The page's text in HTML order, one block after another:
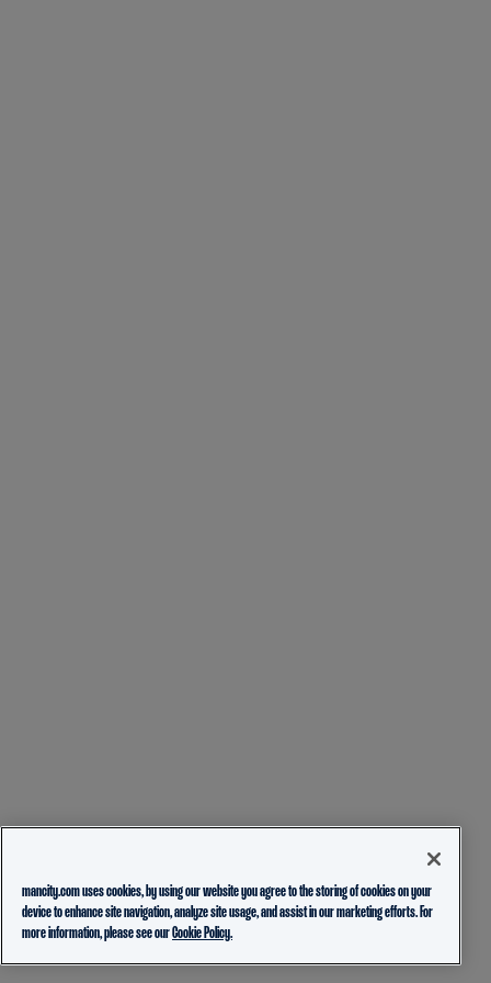
mancity.com uses cookies, by using our website you agree to the storing of cookies on your
device to enhance site navigation, analyze site usage, and assist in our marketing efforts. For
more information, please see ourCookie Policy.